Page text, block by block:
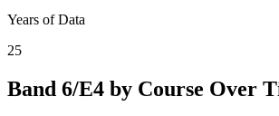
Years of Data
25
Band 6/E4 by Course Over